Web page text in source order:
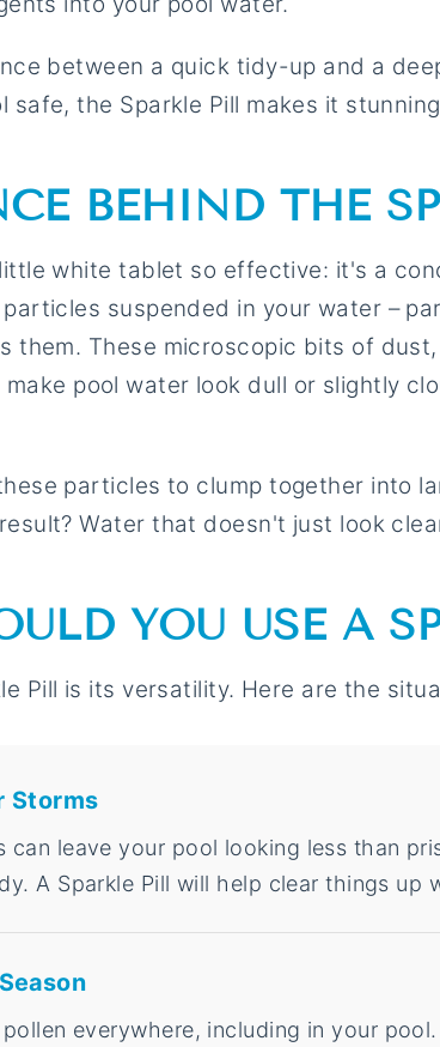
between a quick tidy-up and a
safe, the Sparkle Pill makes it
BEHIND THE
white tablet so effective: it's a
suspended in your water –
them. These microscopic bits of
pool water look dull or slightly
particles to clump together into
Water that doesn't just look
YOU USE A
Pill is its versatility. Here are the
Storms
can leave your pool looking less than
A Sparkle Pill will help clear things up
everywhere, including in your